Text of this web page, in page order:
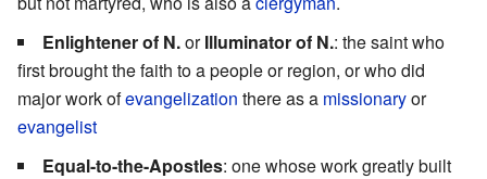
Enlightener of N.orIlluminator of N.: the saint who
first brought the faith to a people or region, or who did
major work ofevangelization there as a missionaryor
evangelist
Equal-to-the-Apostles: one whose work greatly built